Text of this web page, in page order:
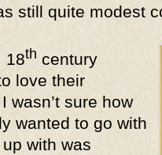
still quite modest
18th century
love their
wasn’t sure how
wanted to go with
with was